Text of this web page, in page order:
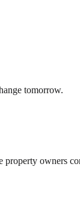
tomorrow.
owners